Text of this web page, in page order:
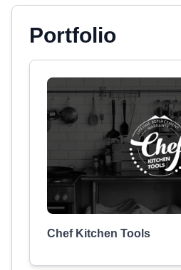
Portfolio
Chef Kitchen Tools